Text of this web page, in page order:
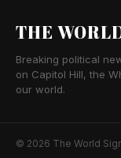
THE
Breaking political
on Capitol Hill, the
our world.
© 2026 The World